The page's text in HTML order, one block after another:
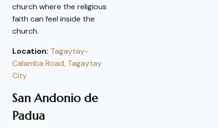
church where the religious
faith can feel inside the
church.
Location: Tagaytay-
Calamba Road, Tagaytay
City
San Andonio de
Padua